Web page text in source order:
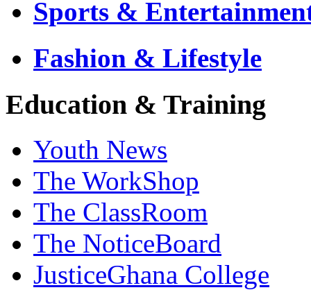
Sports &
Fashion & Lifestyle
Education & Training
Youth News
The WorkShop
The ClassRoom
The NoticeBoard
JusticeGhana College